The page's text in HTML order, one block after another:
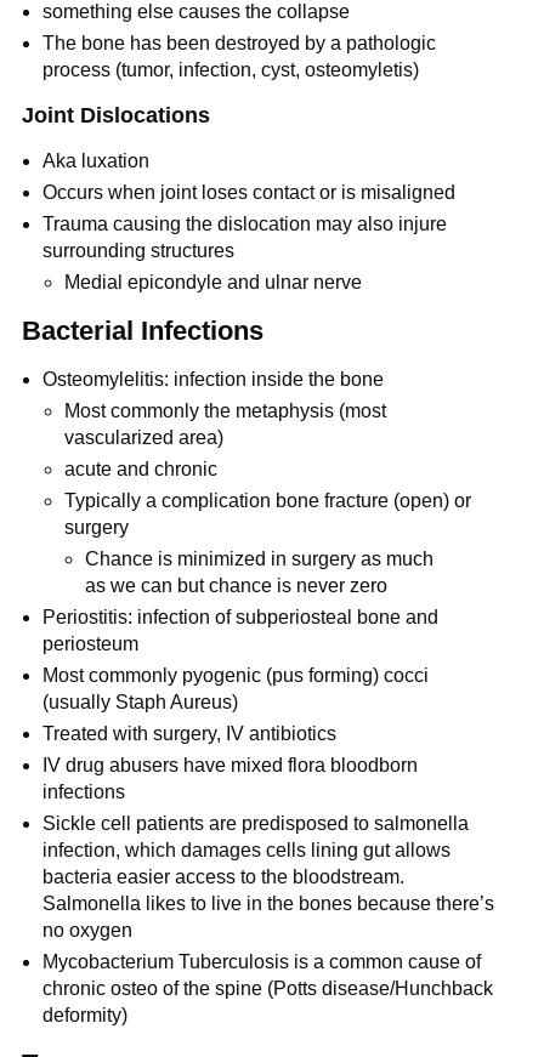
something else causes the collapse
The bone has been destroyed by a pathologic
process (tumor, infection, cyst, osteomyletis)
Joint Dislocations
Aka luxation
Occurs when joint loses contact or is misaligned
Trauma causing the dislocation may also injure
surrounding structures
Medial epicondyle and ulnar nerve
Bacterial Infections
Osteomylelitis: infection inside the bone
Most commonly the metaphysis (most
vascularized area)
acute and chronic
Typically a complication bone fracture (open) or
surgery
Chance is minimized in surgery as much
as we can but chance is never zero
Periostitis: infection of subperiosteal bone and
periosteum
Most commonly pyogenic (pus forming) cocci
(usually Staph Aureus)
Treated with surgery, IV antibiotics
IV drug abusers have mixed flora bloodborn
infections
Sickle cell patients are predisposed to salmonella
infection, which damages cells lining gut allows
bacteria easier access to the bloodstream.
Salmonella likes to live in the bones because there’s
no oxygen
Mycobacterium Tuberculosis is a common cause of
chronic osteo of the spine (Potts disease/Hunchback
deformity)